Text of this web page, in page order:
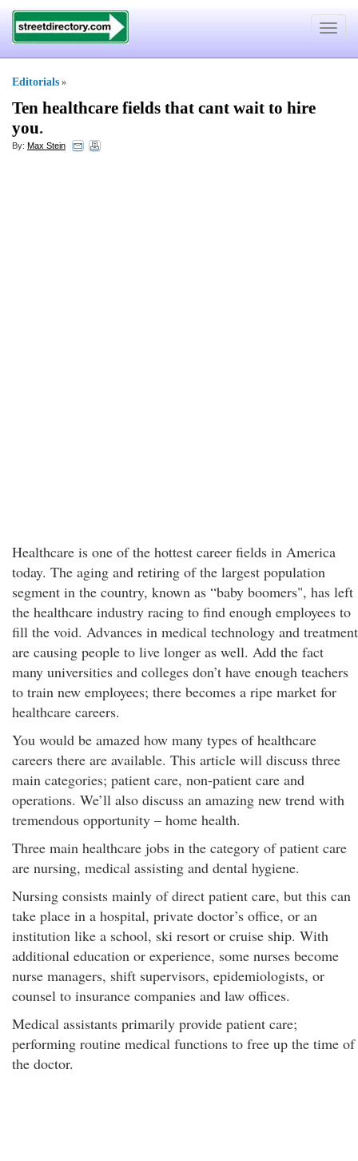
Toggle
Editorials »
Ten healthcare fields that cant wait to hire
you.
By: Max Stein
Healthcare is one of the hottest career fields in America
today. The aging and retiring of the largest population
segment in the country, known as “baby boomers", has left
the healthcare industry racing to find enough employees to
fill the void. Advances in medical technology and treatment
are causing people to live longer as well. Add the fact
many universities and colleges don’t have enough teachers
to train new employees; there becomes a ripe market for
healthcare careers.
You would be amazed how many types of healthcare
careers there are available. This article will discuss three
main categories; patient care, non-patient care and
operations. We’ll also discuss an amazing new trend with
tremendous opportunity – home health.
Three main healthcare jobs in the category of patient care
are nursing, medical assisting and dental hygiene.
Nursing consists mainly of direct patient care, but this can
take place in a hospital, private doctor’s office, or an
institution like a school, ski resort or cruise ship. With
additional education or experience, some nurses become
nurse managers, shift supervisors, epidemiologists, or
counsel to insurance companies and law offices.
Medical assistants primarily provide patient care;
performing routine medical functions to free up the time of
the doctor.